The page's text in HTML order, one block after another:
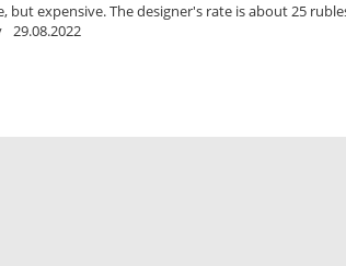
but expensive. The designer's rate is about 25
29.08.2022